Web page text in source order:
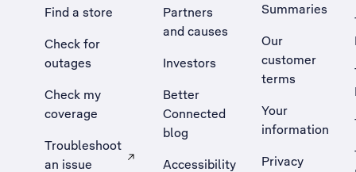
Find a store
Check for
outages
Check my
coverage
Troubleshoot
an issue
, Opens external site in a new tab
Partners
and causes
Investors
Better
Connected
blog
Accessibility
Summaries
Our
customer
terms
Your
information
Privacy